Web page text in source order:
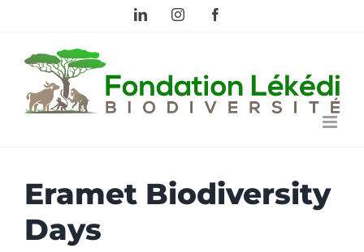
content
LinkedInInstagram
Eramet Biodiversity
Days